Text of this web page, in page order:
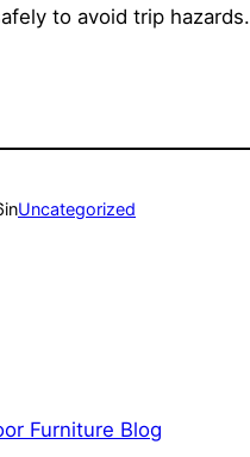
to avoid trip hazards.
inUncategorized
Furniture Blog